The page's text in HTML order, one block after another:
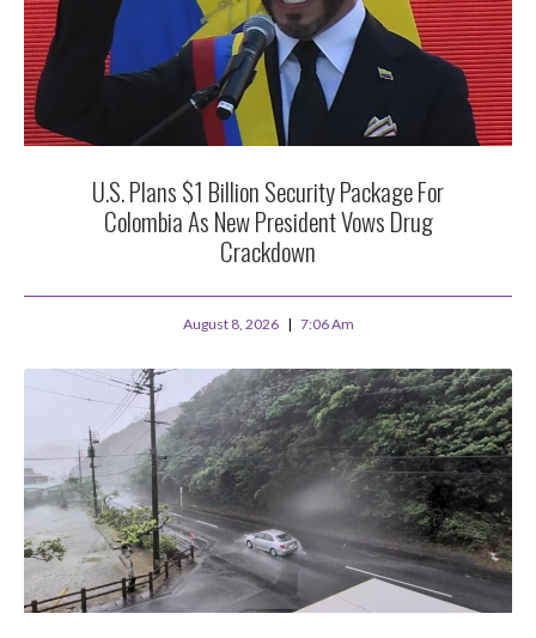
U.S. Plans $1 Billion Security Package For
Colombia As New President Vows Drug
Crackdown
August 8, 2026 7:06 Am